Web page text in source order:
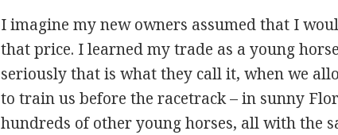
I imagine my new owners assumed that I
that price. I learned my trade as a young
seriously that is what they call it, when we
to train us before the racetrack – in sunny
hundreds of other young horses, all with the